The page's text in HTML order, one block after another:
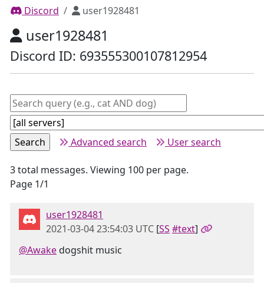
Discord user1928481
user1928481
Discord ID: 693555300107812954
Advanced search User search
3 total messages. Viewing 100 per page.
Page 1/1
user1928481
2021-03-04 23:54:03 UTC [SS #text]
@Awakedogshit music